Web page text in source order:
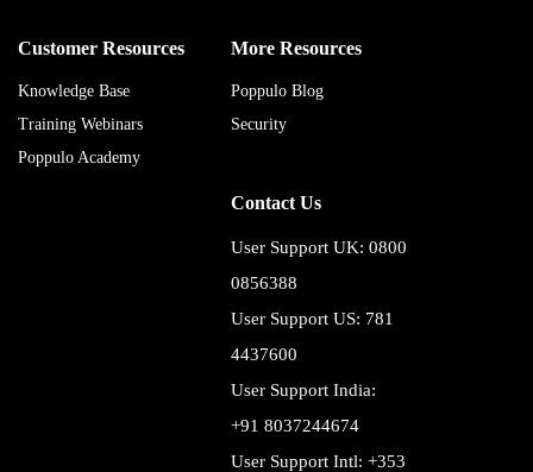
Customer Resources
Knowledge Base
Training Webinars
Poppulo Academy
More Resources
Poppulo Blog
Security
Contact Us
User Support UK: 0800
0856388
User Support US: 781
4437600
User Support India:
+91 8037244674
User Support Intl: +353